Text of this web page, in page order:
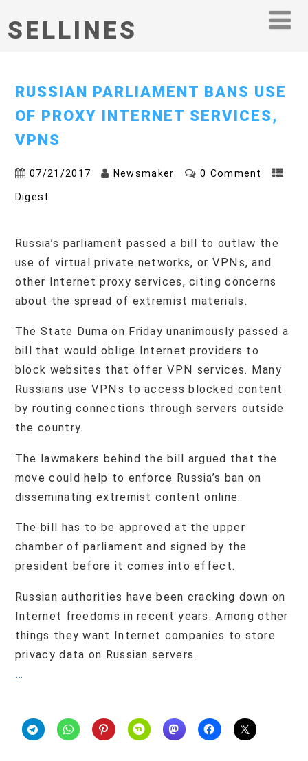
SELLINES
RUSSIAN PARLIAMENT BANS USE
OF PROXY INTERNET SERVICES,
VPNS
07/21/2017 Newsmaker 0 Comment
Digest
Russia’s parliament passed a bill to outlaw the
use of virtual private networks, or VPNs, and
other Internet proxy services, citing concerns
about the spread of extremist materials.
The State Duma on Friday unanimously passed a
bill that would oblige Internet providers to
block websites that offer VPN services. Many
Russians use VPNs to access blocked content
by routing connections through servers outside
the country.
The lawmakers behind the bill argued that the
move could help to enforce Russia’s ban on
disseminating extremist content online.
The bill has to be approved at the upper
chamber of parliament and signed by the
president before it comes into effect.
Russian authorities have been cracking down on
Internet freedoms in recent years. Among other
things they want Internet companies to store
privacy data on Russian servers.
…